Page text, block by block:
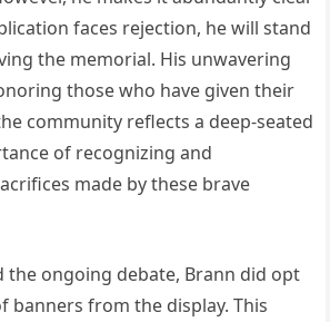
faces rejection, he will stand
the memorial. His unwavering
those who have given their
community reflects a deep-seated
of recognizing and
made by these brave
the ongoing debate, Brann did opt
banners from the display. This